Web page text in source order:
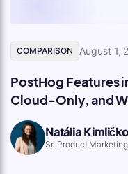
COMPARISON August 1,
PostHog Features
Cloud-Only, and
Natália
Sr. Product